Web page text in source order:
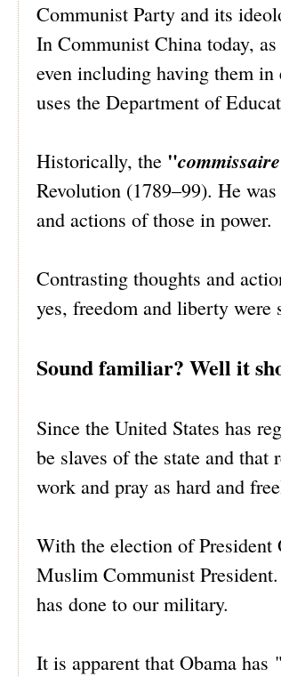
Communist Party and its
In Communist China today,
even including having them in
uses the Department of
Historically, the "
Revolution (1789–99). He
and actions of those in power.
Contrasting thoughts and
yes, freedom and liberty were
Sound familiar? Well it
Since the United States has
be slaves of the state and
work and pray as hard and
With the election of
Muslim Communist
has done to our military.
It is apparent that Obama